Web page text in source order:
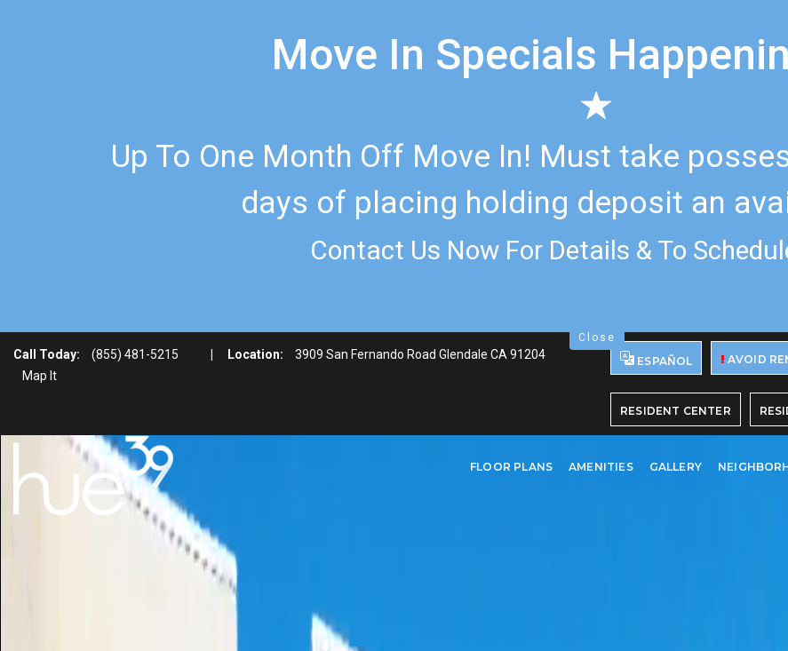
Move In Specials
Up To One Month Off Move In! Must take
days of placing holding deposit an
Contact Us Now For Details & To
Close
Call Today: (855) 481-5215 Location:
3909 San Fernando Road Glendale CA 91204
Map It
ESPAÑOL AVOID
RESIDENT CENTER
FLOOR PLANS AMENITIES GALLERY